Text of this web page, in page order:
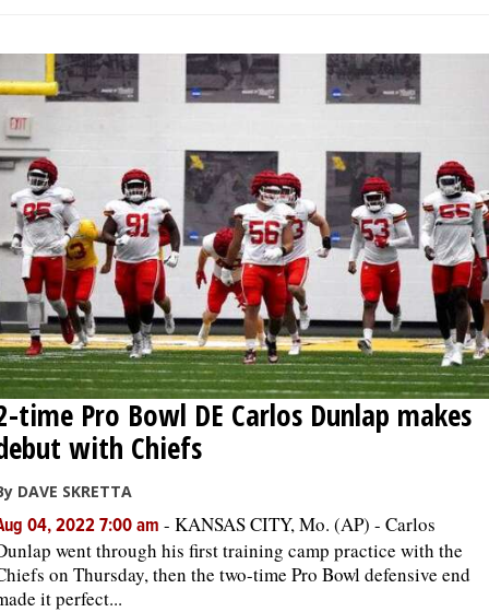
time Pro Bowl DE Carlos Dunlap makes
with Chiefs
DAVE SKRETTA
04, 2022 7:00 am - KANSAS CITY, Mo. (AP) - Carlos
went through his first training camp practice with the
on Thursday, then the two-time Pro Bowl defensive end
it perfect...